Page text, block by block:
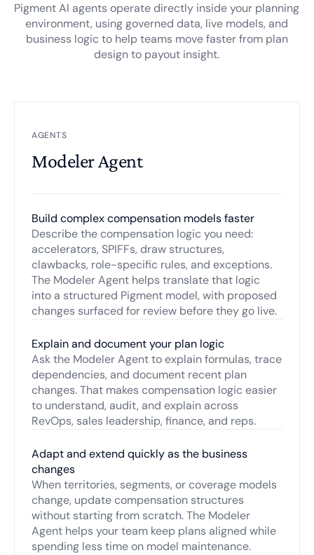
Pigment AI agents operate directly inside your planning
environment, using governed data, live models, and
business logic to help teams move faster from plan
design to payout insight.
AGENTS
Modeler Agent
Build complex compensation models faster
Describe the compensation logic you need:
accelerators, SPIFFs, draw structures,
clawbacks, role-specific rules, and exceptions.
The Modeler Agent helps translate that logic
into a structured Pigment model, with proposed
changes surfaced for review before they go live.
Explain and document your plan logic
Ask the Modeler Agent to explain formulas, trace
dependencies, and document recent plan
changes. That makes compensation logic easier
to understand, audit, and explain across
RevOps, sales leadership, finance, and reps.
Adapt and extend quickly as the business
changes
When territories, segments, or coverage models
change, update compensation structures
without starting from scratch. The Modeler
Agent helps your team keep plans aligned while
spending less time on model maintenance.